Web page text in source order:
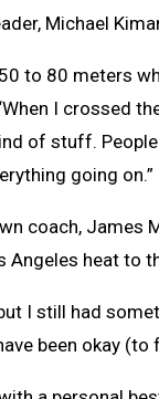
Michael
to 80 meters
I crossed
of stuff.
going on.”
coach, James
Angeles heat to
I still had
been okay (to